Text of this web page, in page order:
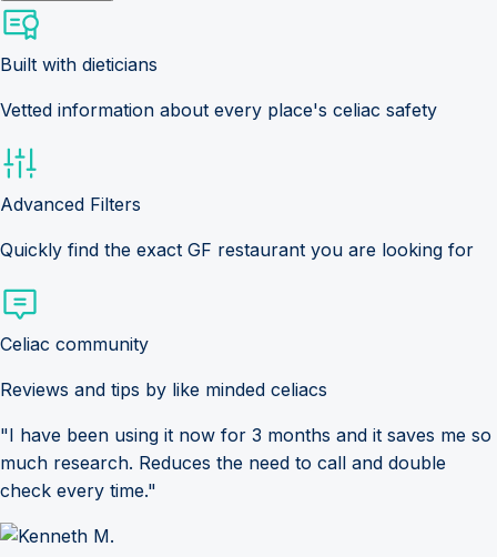
Built with dieticians
Vetted information about every place's celiac safety
Advanced Filters
Quickly find the exact GF restaurant you are looking for
Celiac community
Reviews and tips by like minded celiacs
"I have been using it now for 3 months and it saves me so
much research. Reduces the need to call and double
check every time."